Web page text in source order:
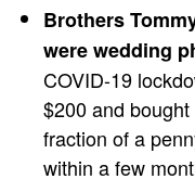
Brothers
were wedding
COVID-19
$200 and
fraction of a
within a few